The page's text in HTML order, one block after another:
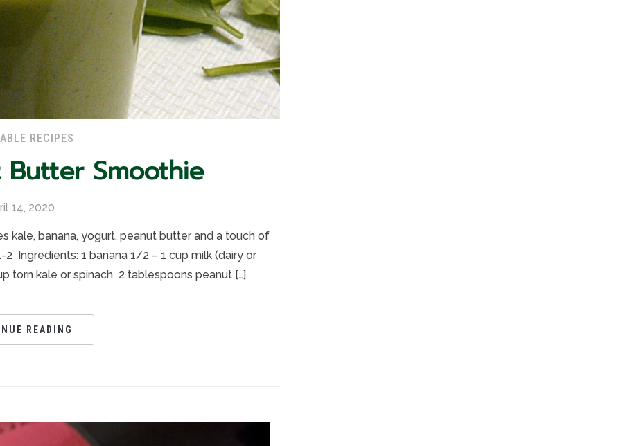
RECIPES
Butter Smoothie
14, 2020
kale, banana, yogurt, peanut butter and a touch of
Ingredients: 1 banana 1/2 – 1 cup milk (dairy or
torn kale or spinach 2 tablespoons peanut […]
READING